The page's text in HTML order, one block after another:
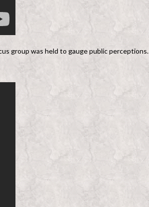
group was held to gauge public perceptions.